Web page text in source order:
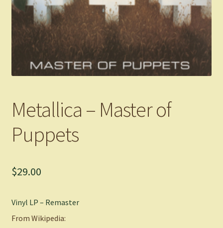
Metallica – Master of
Puppets
$29.00
Vinyl LP – Remaster
From Wikipedia: